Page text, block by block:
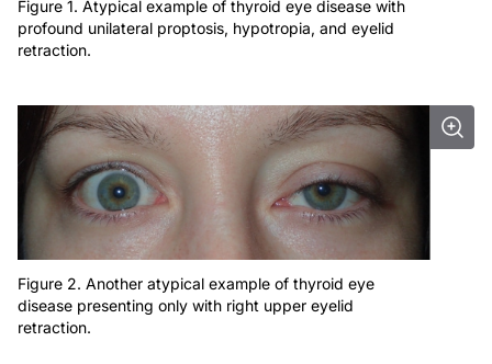
Figure 1. Atypical example of thyroid eye disease with
profound unilateral proptosis, hypotropia, and eyelid
retraction.
Figure 2. Another atypical example of thyroid eye
disease presenting only with right upper eyelid
retraction.